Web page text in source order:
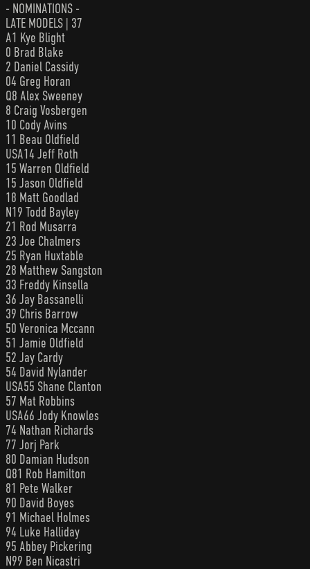
- NOMINATIONS -
LATE MODELS | 37
A1 Kye Blight
0 Brad Blake
2 Daniel Cassidy
04 Greg Horan
Q8 Alex Sweeney
8 Craig Vosbergen
10 Cody Avins
11 Beau Oldfield
USA14 Jeff Roth
15 Warren Oldfield
15 Jason Oldfield
18 Matt Goodlad
N19 Todd Bayley
21 Rod Musarra
23 Joe Chalmers
25 Ryan Huxtable
28 Matthew Sangston
33 Freddy Kinsella
36 Jay Bassanelli
39 Chris Barrow
50 Veronica Mccann
51 Jamie Oldfield
52 Jay Cardy
54 David Nylander
USA55 Shane Clanton
57 Mat Robbins
USA66 Jody Knowles
74 Nathan Richards
77 Jorj Park
80 Damian Hudson
Q81 Rob Hamilton
81 Pete Walker
90 David Boyes
91 Michael Holmes
94 Luke Halliday
95 Abbey Pickering
N99 Ben Nicastri